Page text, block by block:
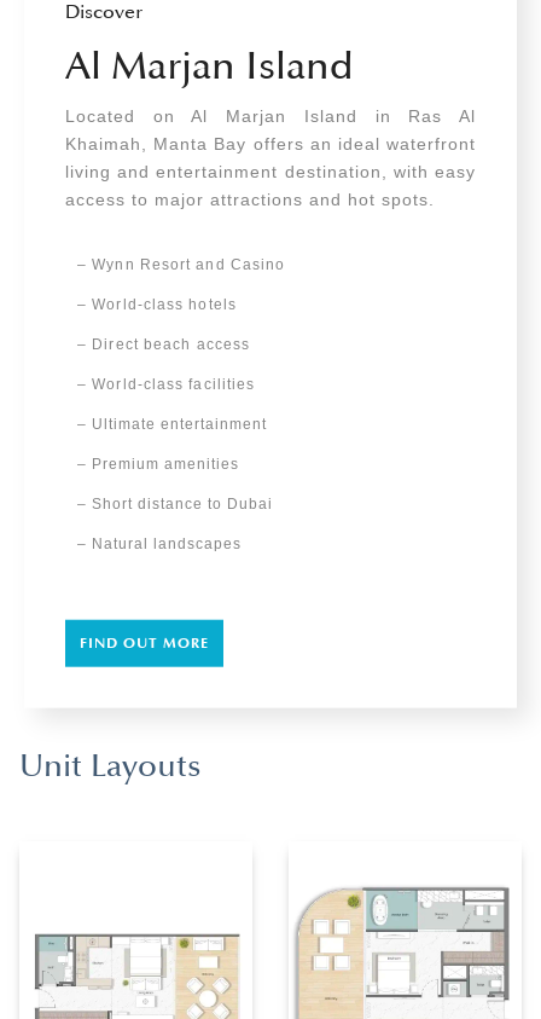
Discover
Al Marjan Island
Located on Al Marjan Island in Ras Al
Khaimah, Manta Bay offers an ideal waterfront
living and entertainment destination, with easy
access to major attractions and hot spots.
– Wynn Resort and Casino
– World-class hotels
– Direct beach access
– World-class facilities
– Ultimate entertainment
– Premium amenities
– Short distance to Dubai
– Natural landscapes
FIND OUT MORE
Unit Layouts